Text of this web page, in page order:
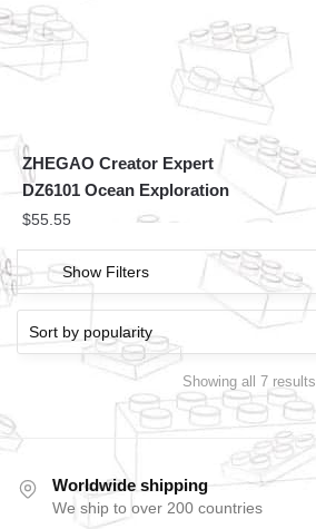
ZHEGAO Creator Expert
DZ6101 Ocean Exploration
$55.55
Show Filters
Showing all 7 results
Worldwide shipping
We ship to over 200 countries